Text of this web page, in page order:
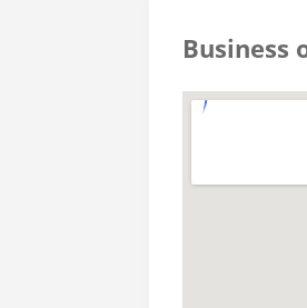
Business